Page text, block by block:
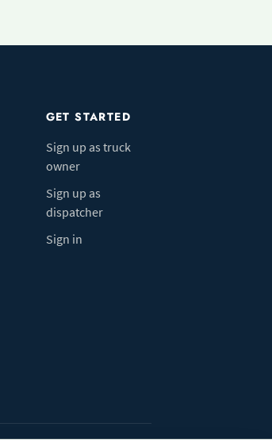
GET STARTED
Sign up as truck
owner
Sign up as
dispatcher
Sign in